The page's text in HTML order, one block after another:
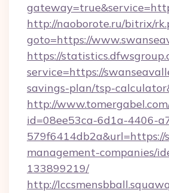
http://naoborote.ru/bitrix/
goto=https://
https://
service=https://
savings-plan/tsp-
http://
id=08ee53ca-6d1a-4406-
management-companies/
133899219/
http://